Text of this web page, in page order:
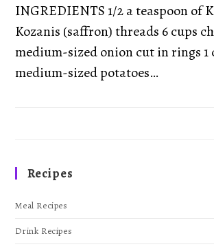
INGREDIENTS 1/2 a teaspoon of
Kozanis (saffron) threads 6 cups
medium-sized onion cut in rings 1
medium-sized potatoes…
Recipes
Meal Recipes
Drink Recipes